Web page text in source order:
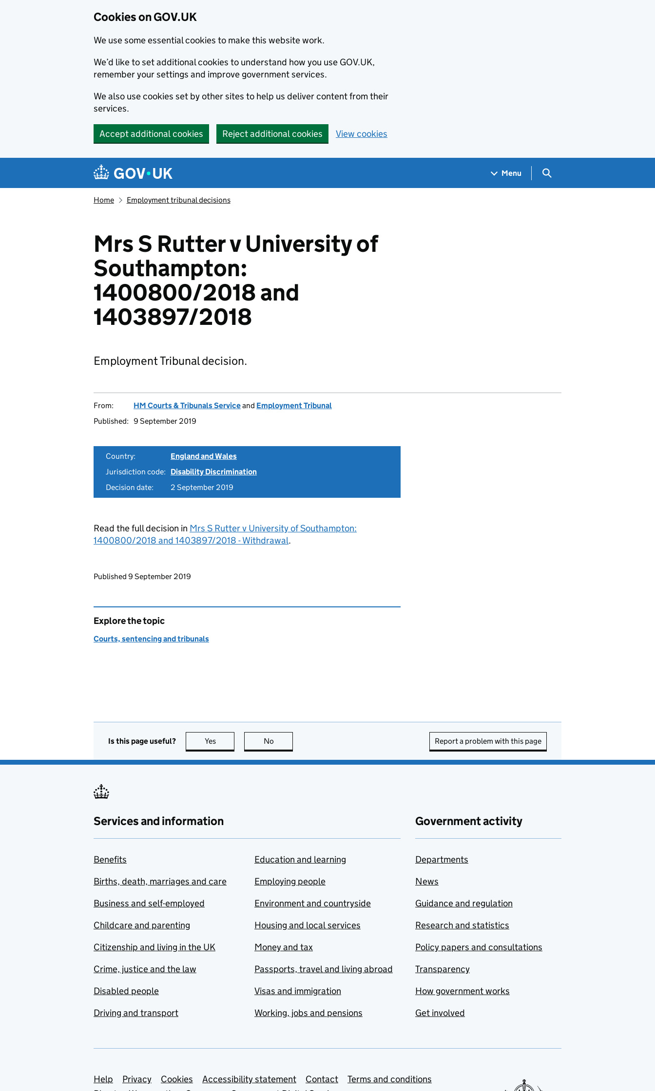
Cookies on GOV.UK
We use some essential cookies to make this website work.
We’d like to set additional cookies to understand how you use GOV.UK,
remember your settings and improve government services.
We also use cookies set by other sites to help us deliver content from their
services.
Accept additional cookies Reject additional cookies View cookies
Navigation menu
Menu Search GOV.UK
Home Employment tribunal decisions
Mrs S Rutter v University of
Southampton:
1400800/2018 and
1403897/2018
Employment Tribunal decision.
From: HM Courts & Tribunals Serviceand Employment Tribunal
Published: 9 September 2019
Country:
England and Wales
Jurisdiction code:
Disability Discrimination
Decision date:
2 September 2019
Read the full decision in Mrs S Rutter v University of Southampton:
1400800/2018 and 1403897/2018 - Withdrawal.
Updates to this page
Published 9 September 2019
Explore the topic
Courts, sentencing and tribunals
Is this page useful? Yes this page is useful
No Report a problem with this page
Services and information
Benefits
Births, death, marriages and care
Business and self-employed
Childcare and parenting
Citizenship and living in the UK
Crime, justice and the law
Disabled people
Driving and transport
Education and learning
Employing people
Environment and countryside
Housing and local services
Money and tax
Passports, travel and living abroad
Visas and immigration
Working, jobs and pensions
Government activity
Departments
News
Guidance and regulation
Research and statistics
Policy papers and consultations
Transparency
How government works
Get involved
Support links
Help Privacy Cookies Accessibility statement Contact
Terms and conditions